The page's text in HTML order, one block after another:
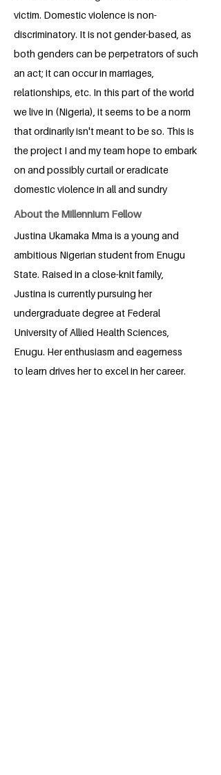
victim. Domestic violence is non-
discriminatory. It is not gender-based, as
both genders can be perpetrators of such
an act; it can occur in marriages,
relationships, etc. In this part of the world
we live in (Nigeria), it seems to be a norm
that ordinarily isn't meant to be so. This is
the project I and my team hope to embark
on and possibly curtail or eradicate
domestic violence in all and sundry
About the Millennium Fellow
Justina Ukamaka Mma is a young and
ambitious Nigerian student from Enugu
State. Raised in a close-knit family,
Justina is currently pursuing her
undergraduate degree at Federal
University of Allied Health Sciences,
Enugu. Her enthusiasm and eagerness
to learn drives her to excel in her career.